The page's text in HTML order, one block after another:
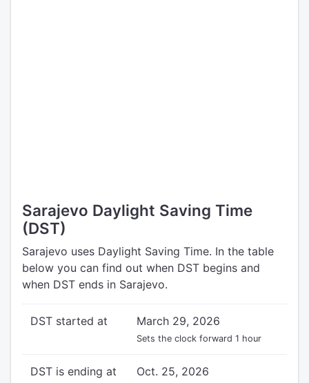
Sarajevo Daylight Saving Time
(DST)
Sarajevo uses Daylight Saving Time. In the table
below you can find out when DST begins and
when DST ends in Sarajevo.
DST started at March 29, 2026
Sets the clock forward 1 hour
DST is ending at Oct. 25, 2026